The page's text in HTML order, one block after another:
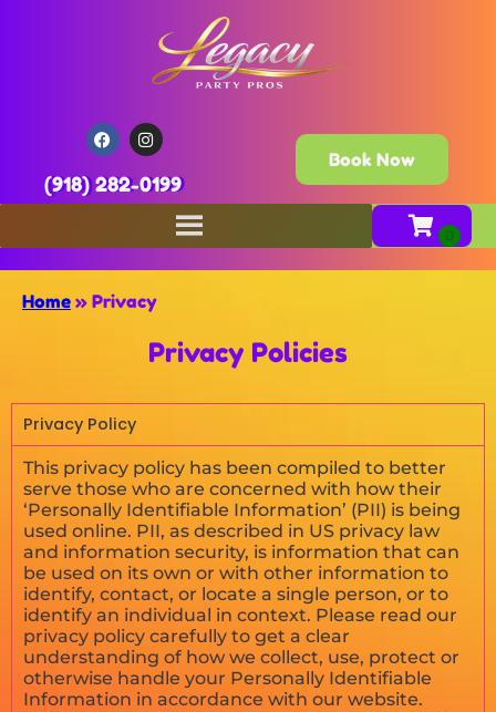
(918) 282-0199
Book Now
Home » Privacy
Privacy Policies
Privacy Policy
This privacy policy has been compiled to better
serve those who are concerned with how their
‘Personally Identifiable Information’ (PII) is being
used online. PII, as described in US privacy law
and information security, is information that can
be used on its own or with other information to
identify, contact, or locate a single person, or to
identify an individual in context. Please read our
privacy policy carefully to get a clear
understanding of how we collect, use, protect or
otherwise handle your Personally Identifiable
Information in accordance with our website.